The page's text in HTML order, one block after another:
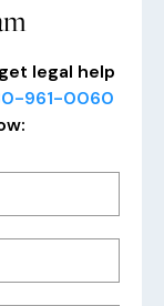
legal help
961-0060